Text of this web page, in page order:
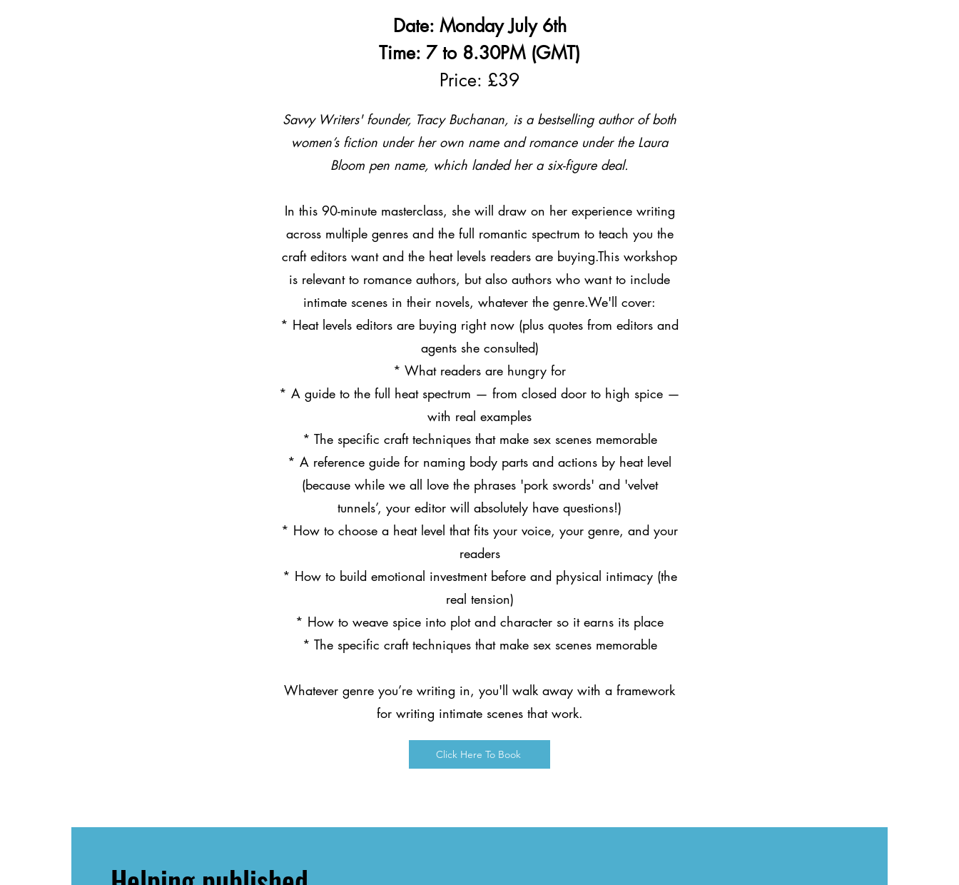
Date: Monday July 6th
Time: 7 to 8.30PM (GMT)
Price: £39
Savvy Writers' founder, Tracy Buchanan, is a bestselling author of both
women’s fiction under her own name and romance under the Laura
Bloom pen name, which landed her a six-figure deal.
In this 90-minute masterclass, she will draw on her experience writing
across multiple genres and the full romantic spectrum to teach you the
craft editors want and the heat levels readers are buying.This workshop
is relevant to romance authors, but also authors who want to include
intimate scenes in their novels, whatever the genre.We'll cover:
* Heat levels editors are buying right now (plus quotes from editors and
agents she consulted)
* What readers are hungry for
* A guide to the full heat spectrum — from closed door to high spice —
with real examples
* The specific craft techniques that make sex scenes memorable
* A reference guide for naming body parts and actions by heat level
(because while we all love the phrases 'pork swords' and 'velvet
tunnels’, your editor will absolutely have questions!)
* How to choose a heat level that fits your voice, your genre, and your
readers
* How to build emotional investment before and physical intimacy (the
real tension)
* How to weave spice into plot and character so it earns its place
* The specific craft techniques that make sex scenes memorable
Whatever genre you’re writing in, you'll walk away with a framework
for writing intimate scenes that work.
Click Here To Book